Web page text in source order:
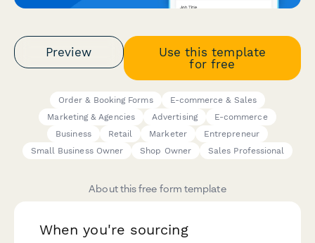
Preview
Use this template
for free
Order & Booking Forms
E-commerce & Sales
Marketing & Agencies
Advertising
E-commerce
Business
Retail Marketer
Entrepreneur
Small Business Owner
Shop Owner Sales Professional
About this free form template
When you're sourcing